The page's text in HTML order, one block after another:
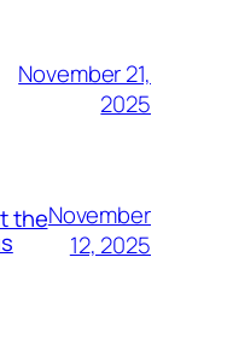
November 21,
2025
theNovember
12, 2025